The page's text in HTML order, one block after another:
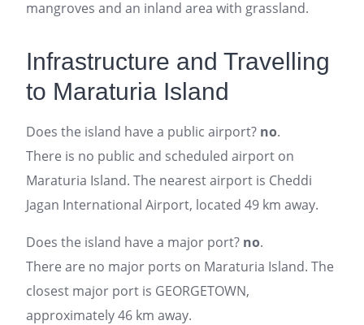
mangroves and an inland area with grassland.
Infrastructure and Travelling
to Maraturia Island
Does the island have a public airport? no.
There is no public and scheduled airport on
Maraturia Island. The nearest airport is Cheddi
Jagan International Airport, located 49 km away.
Does the island have a major port? no.
There are no major ports on Maraturia Island. The
closest major port is GEORGETOWN,
approximately 46 km away.